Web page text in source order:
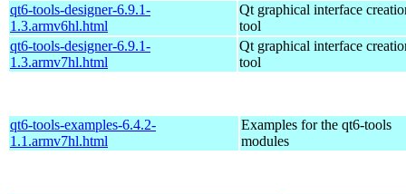
qt6-tools-designer-6.9.1-
1.3.armv6hl.html
Qt graphical interface
tool
qt6-tools-designer-6.9.1-
1.3.armv7hl.html
Qt graphical interface
tool
qt6-tools-examples-6.4.2-
1.1.armv7hl.html
Examples for the qt6-tools
modules